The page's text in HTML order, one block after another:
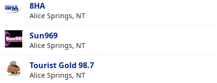
8HA
Alice Springs, NT
Sun969
Alice Springs, NT
Tourist Gold 98.7
Alice Springs, NT